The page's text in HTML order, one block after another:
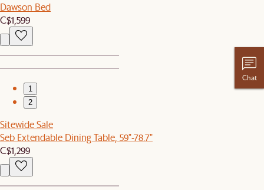
Dawson Bed
C$1,599
1
2
Sitewide Sale
Seb Extendable Dining Table, 59"-78.7"
C$1,299
Chat